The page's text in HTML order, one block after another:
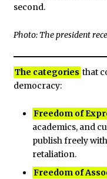
second.
Photo: The president
The categories that
democracy:
Freedom of
academics, and
publish freely
retaliation.
Freedom of